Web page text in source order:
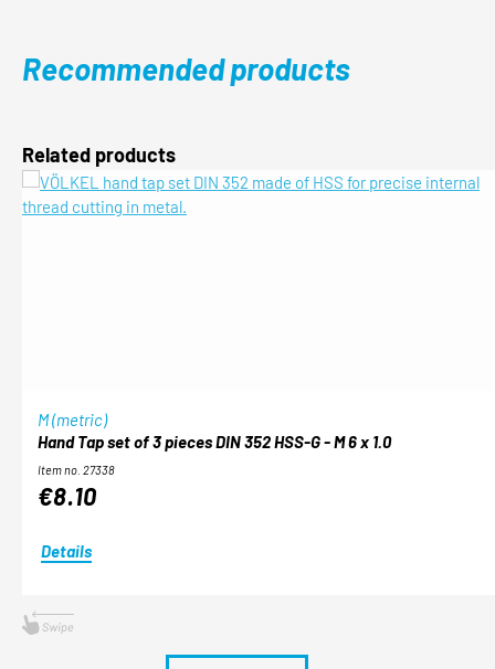
Recommended products
Skip product gallery
Related products
M (metric)
Hand Tap set of 3 pieces DIN 352 HSS-G - M 6 x 1.0
Item no. 27338
€8.10
Details